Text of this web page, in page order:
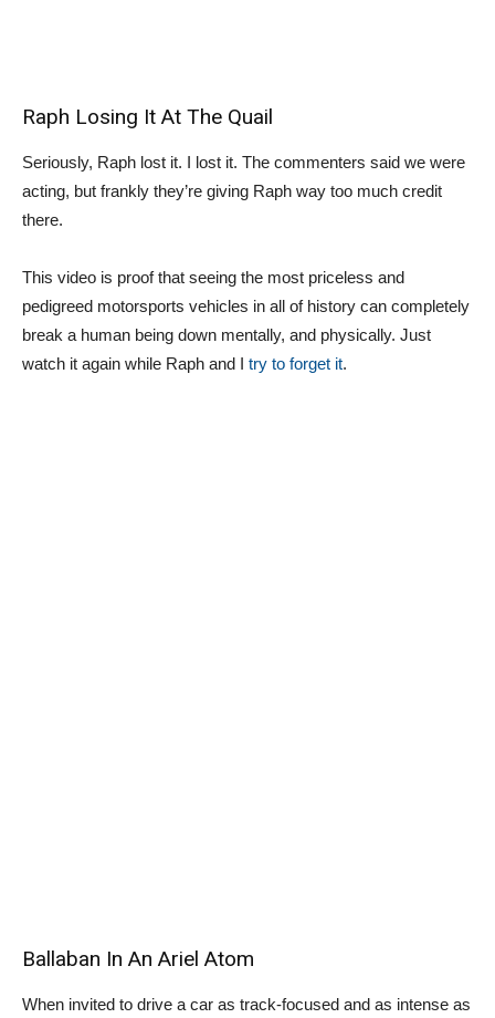
Raph Losing It At The Quail
Seriously, Raph lost it. I lost it. The commenters said we were
acting, but frankly they’re giving Raph way too much credit
there.
This video is proof that seeing the most priceless and
pedigreed motorsports vehicles in all of history can completely
break a human being down mentally, and physically. Just
watch it again while Raph and I try to forget it.
Ballaban In An Ariel Atom
When invited to drive a car as track-focused and as intense as